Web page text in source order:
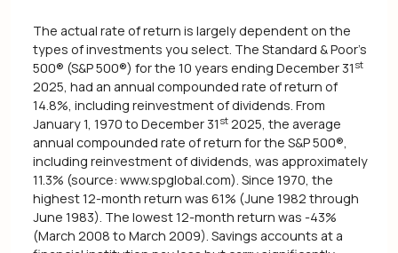
The actual rate of return is largely dependent on the
types of investments you select. The Standard & Poor's
500® (S&P 500®) for the 10 years ending December 31 st
2025, had an annual compounded rate of return of
14.8%, including reinvestment of dividends. From
January 1, 1970 to December 31 st 2025, the average
annual compounded rate of return for the S&P 500®,
including reinvestment of dividends, was approximately
11.3% (source: www.spglobal.com). Since 1970, the
highest 12-month return was 61% (June 1982 through
June 1983). The lowest 12-month return was -43%
(March 2008 to March 2009). Savings accounts at a